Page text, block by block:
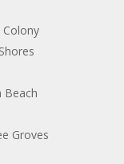
Colony
Groves